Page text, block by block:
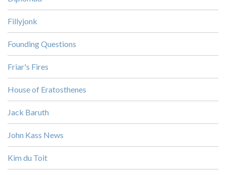
Fillyjonk
Founding Questions
Friar's Fires
House of Eratosthenes
Jack Baruth
John Kass News
Kim du Toit